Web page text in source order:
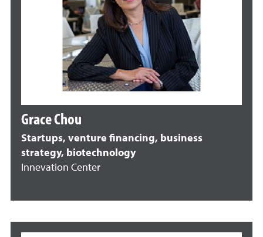
Grace Chou
Startups, venture financing, business
strategy, biotechnology
Innevation Center